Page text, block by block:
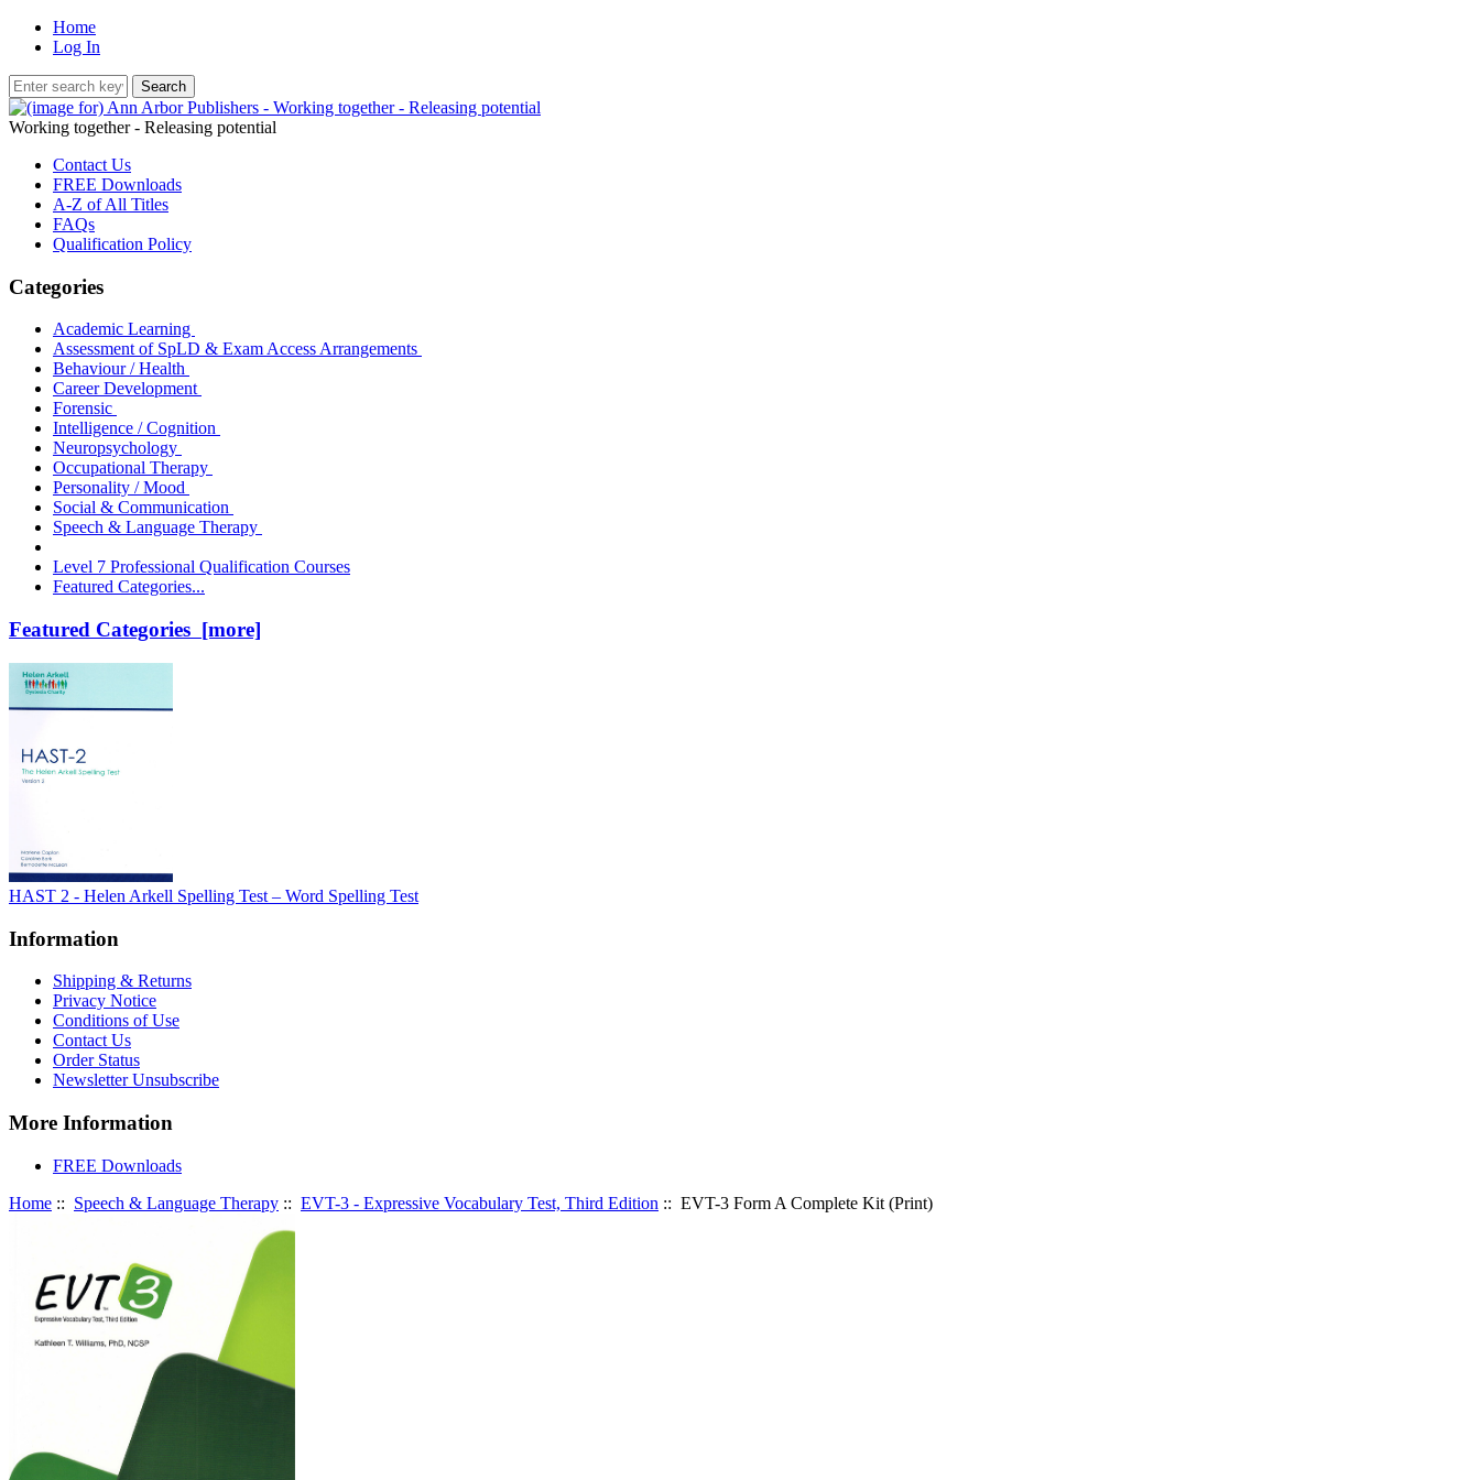
Home
Log In
Working together - Releasing potential
Contact Us
FREE Downloads
A-Z of All Titles
FAQs
Qualification Policy
Categories
Academic Learning
Assessment of SpLD & Exam Access Arrangements
Behaviour / Health
Career Development
Forensic
Intelligence / Cognition
Neuropsychology
Occupational Therapy
Personality / Mood
Social & Communication
Speech & Language Therapy
Level 7 Professional Qualification Courses
Featured Categories...
Featured Categories [more]
HAST 2 - Helen Arkell Spelling Test – Word Spelling Test
Information
Shipping & Returns
Privacy Notice
Conditions of Use
Contact Us
Order Status
Newsletter Unsubscribe
More Information
FREE Downloads
Home :: Speech & Language Therapy :: EVT-3 - Expressive Vocabulary Test, Third Edition :: EVT-3 Form A Complete Kit (Print)